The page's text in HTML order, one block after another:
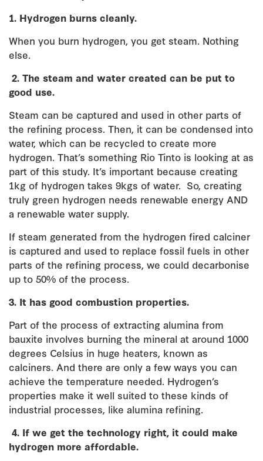
1. Hydrogen burns cleanly.
When you burn hydrogen, you get steam. Nothing
else.
2. The steam and water created can be put to
good use.
Steam can be captured and used in other parts of
the refining process. Then, it can be condensed into
water, which can be recycled to create more
hydrogen. That’s something Rio Tinto is looking at as
part of this study. It’s important because creating
1kg of hydrogen takes 9kgs of water. So, creating
truly green hydrogen needs renewable energy AND
a renewable water supply.
If steam generated from the hydrogen fired calciner
is captured and used to replace fossil fuels in other
parts of the refining process, we could decarbonise
up to 50% of the process.
3. It has good combustion properties.
Part of the process of extracting alumina from
bauxite involves burning the mineral at around 1000
degrees Celsius in huge heaters, known as
calciners. And there are only a few ways you can
achieve the temperature needed. Hydrogen’s
properties make it well suited to these kinds of
industrial processes, like alumina refining.
4. If we get the technology right, it could make
hydrogen more affordable.